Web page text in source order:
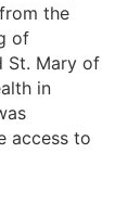
the
of
St. Mary of
in
access to